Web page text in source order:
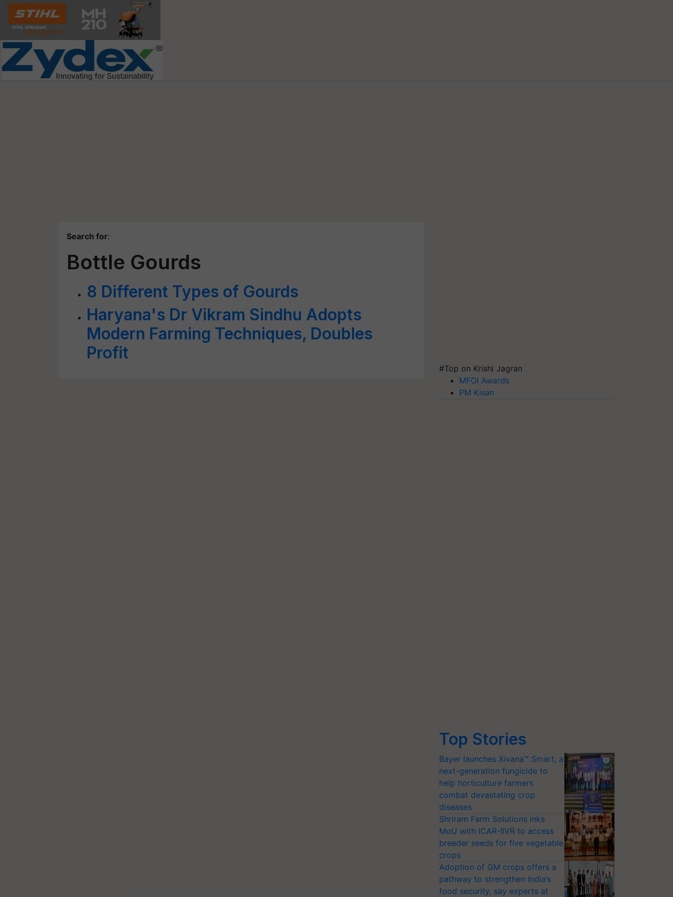
Search for:
Bottle Gourds
8 Different Types of Gourds
Haryana's Dr Vikram Sindhu Adopts
Modern Farming Techniques, Doubles
Profit
#Top on Krishi Jagran
MFOI Awards
PM Kisan
Top Stories
Bayer launches Xivana™ Smart, a
next-generation fungicide to
help horticulture farmers
combat devastating crop
diseases
Shriram Farm Solutions inks
MoU with ICAR-IIVR to access
breeder seeds for five vegetable
crops
Adoption of GM crops offers a
pathway to strengthen India’s
food security, say experts at